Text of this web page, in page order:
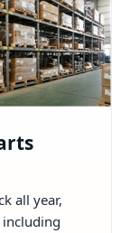
all year,